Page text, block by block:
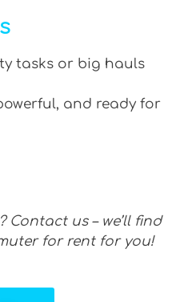
tasks or big hauls
and ready for
Contact us – we’ll find
for rent for you!